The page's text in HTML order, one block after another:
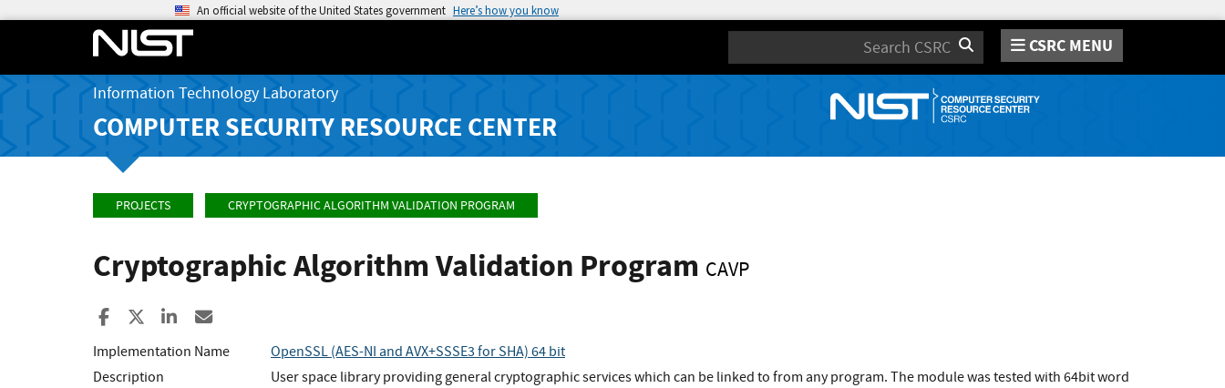
An official website of the United States government Here’s how you know
Search CSRC MENU
Information Technology Laboratory
COMPUTER SECURITY RESOURCE CENTER
PROJECTS CRYPTOGRAPHIC ALGORITHM VALIDATION PROGRAM
Cryptographic Algorithm Validation Program CAVP
Share to Facebook
Share to XShare to LinkedIn
Implementation Name
OpenSSL (AES-NI and AVX+SSSE3 for SHA) 64 bit
Description
User space library providing general cryptographic services which can be linked to from any program. The module was tested with 64bit word